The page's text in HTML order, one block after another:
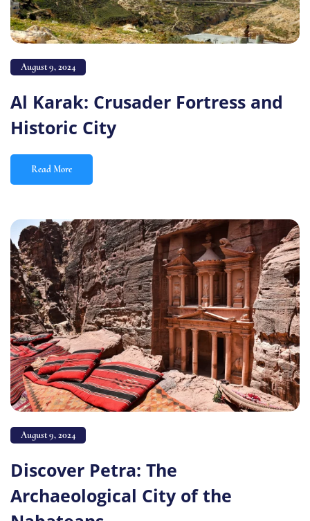
August 9, 2024
Al Karak: Crusader Fortress and
Historic City
Read More
August 9, 2024
Discover Petra: The
Archaeological City of the